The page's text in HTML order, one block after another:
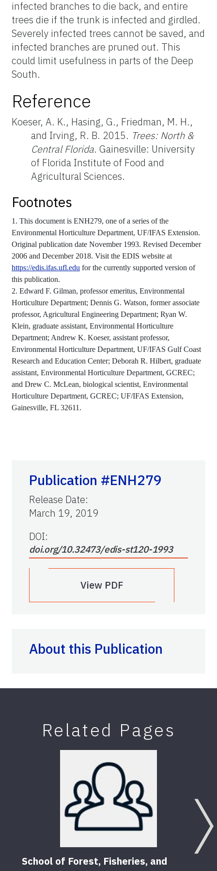
infected branches to die back, and entire
trees die if the trunk is infected and girdled.
Severely infected trees cannot be saved, and
infected branches are pruned out. This
could limit usefulness in parts of the Deep
South.
Reference
Koeser, A. K., Hasing, G., Friedman, M. H.,
and Irving, R. B. 2015. Trees: North &
Central Florida. Gainesville: University
of Florida Institute of Food and
Agricultural Sciences.
Footnotes
1. This document is ENH279, one of a series of the
Environmental Horticulture Department, UF/IFAS Extension.
Original publication date November 1993. Revised December
2006 and December 2018. Visit the EDIS website at
https://edis.ifas.ufl.edu for the currently supported version of
this publication.
2. Edward F. Gilman, professor emeritus, Environmental
Horticulture Department; Dennis G. Watson, former associate
professor, Agricultural Engineering Department; Ryan W.
Klein, graduate assistant, Environmental Horticulture
Department; Andrew K. Koeser, assistant professor,
Environmental Horticulture Department, UF/IFAS Gulf Coast
Research and Education Center; Deborah R. Hilbert, graduate
assistant, Environmental Horticulture Department, GCREC;
and Drew C. McLean, biological scientist, Environmental
Horticulture Department, GCREC; UF/IFAS Extension,
Gainesville, FL 32611.
Publication #ENH279
Release Date:
March 19, 2019
DOI:
doi.org/10.32473/edis-st120-1993
View PDF
About this Publication
Related Pages
School of Forest, Fisheries, and